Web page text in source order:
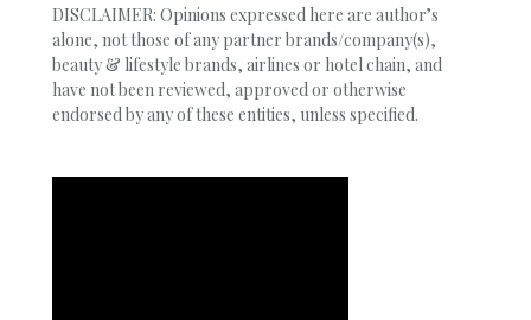
DISCLAIMER: Opinions expressed here are author’s
alone, not those of any partner brands/company(s),
beauty & lifestyle brands, airlines or hotel chain, and
have not been reviewed, approved or otherwise
endorsed by any of these entities, unless specified.